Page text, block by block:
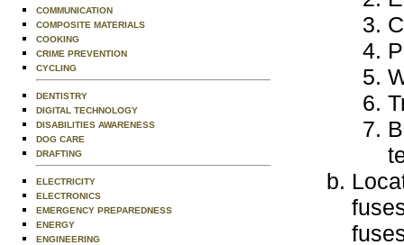
COMMUNICATION
COMPOSITE MATERIALS
COOKING
CRIME PREVENTION
CYCLING
DENTISTRY
DIGITAL TECHNOLOGY
DISABILITIES AWARENESS
DOG CARE
DRAFTING
ELECTRICITY
ELECTRONICS
EMERGENCY PREPAREDNESS
ENERGY
ENGINEERING